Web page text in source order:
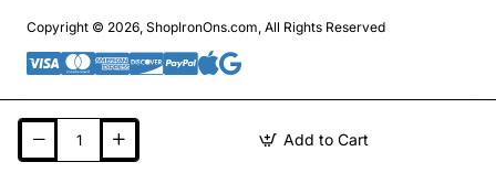
Add to Cart
Copyright © 2026, ShopIronOns.com, All Rights Reserved